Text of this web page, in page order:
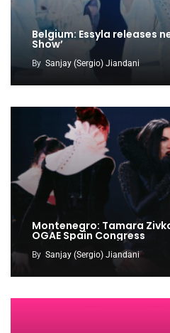
Belgium: Essyla releases
Show’
By Sanjay (Sergio) Jiandani
Montenegro: Tamara
OGAE Spain Congress
By Sanjay (Sergio) Jiandani